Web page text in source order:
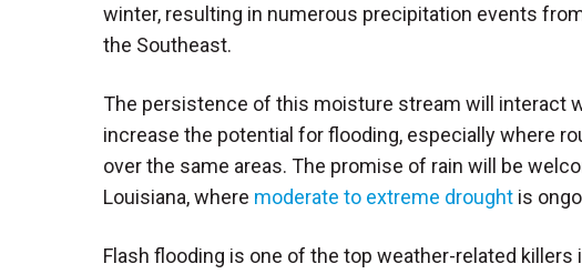
winter, resulting in numerous precipitation events
the Southeast.
The persistence of this moisture stream will interact
increase the potential for flooding, especially where
over the same areas. The promise of rain will be
Louisiana, where moderate to extreme drought is
Flash flooding is one of the top weather-related killers